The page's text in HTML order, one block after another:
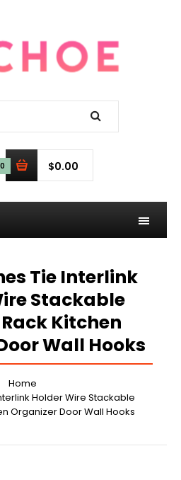
0 $0.00
Tie Interlink
Stackable
Kitchen
Wall Hooks
Home
Holder Wire Stackable
Organizer Door Wall Hooks